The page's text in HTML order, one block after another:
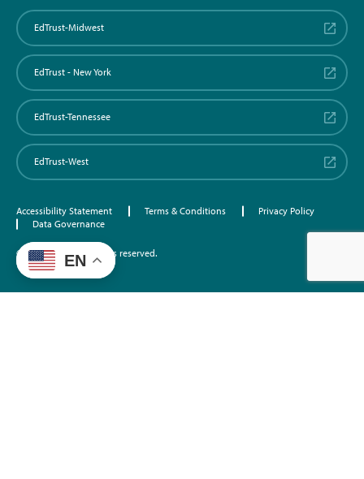
EdTrust-Midwest
EdTrust - New York
EdTrust-Tennessee
EdTrust-West
Accessibility Statement Terms & Conditions
Privacy Policy
Data Governance
©2026 EdTrust. All rights reserved.
EN